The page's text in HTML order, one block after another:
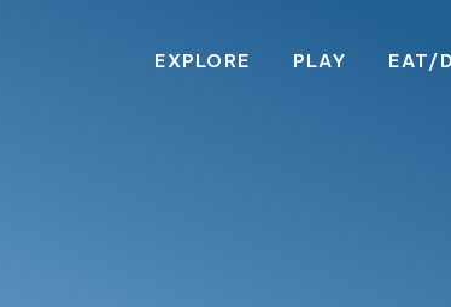
EXPLORE PLAY EAT/